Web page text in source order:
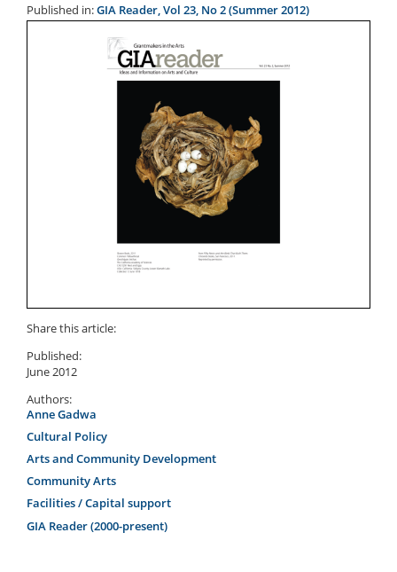
Published in:GIA Reader, Vol 23, No 2 (Summer 2012)
Share this article:
Published:
June 2012
Authors:
Anne Gadwa
Cultural Policy
Arts and Community Development
Community Arts
Facilities / Capital support
GIA Reader (2000-present)